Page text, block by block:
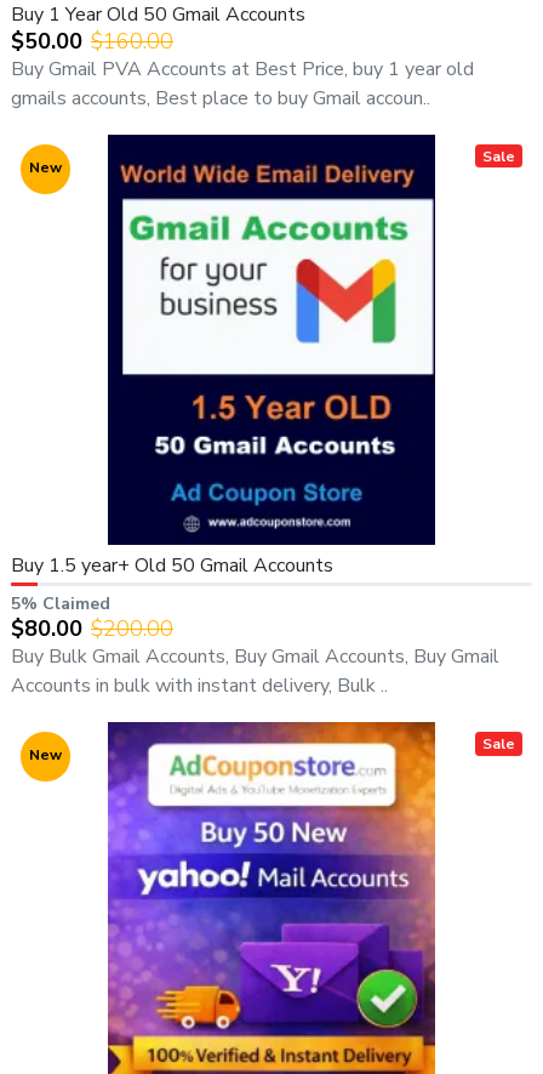
Buy 1 Year Old 50 Gmail Accounts
$50.00 $160.00
Buy Gmail PVA Accounts at Best Price, buy 1 year old
gmails accounts, Best place to buy Gmail accoun..
Sale
New
Buy 1.5 year+ Old 50 Gmail Accounts
5% Claimed
$80.00 $200.00
Buy Bulk Gmail Accounts, Buy Gmail Accounts, Buy Gmail
Accounts in bulk with instant delivery, Bulk ..
Sale
New